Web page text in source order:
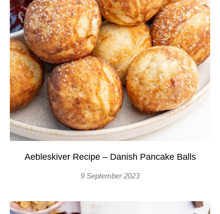
Aebleskiver Recipe – Danish Pancake Balls
9 September 2023